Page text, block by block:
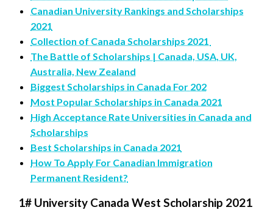
Canadian University Rankings and Scholarships
2021
Collection of Canada Scholarships 2021
The Battle of Scholarships | Canada, USA, UK,
Australia, New Zealand
Biggest Scholarships in Canada For 202
Most Popular Scholarships in Canada 2021
High Acceptance Rate Universities in Canada and
Scholarships
Best Scholarships in Canada 2021
How To Apply For Canadian Immigration
Permanent Resident?
1# University Canada West Scholarship 2021